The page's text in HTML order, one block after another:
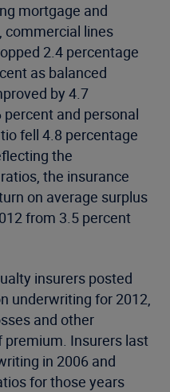
mortgage and
commercial lines
2.4 percentage
as balanced
by 4.7
and personal
fell 4.8 percentage
the
the insurance
on average surplus
from 3.5 percent
insurers posted
underwriting for 2012,
and other
premium. Insurers last
in 2006 and
for those years